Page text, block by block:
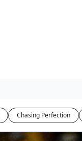
Chasing Perfection